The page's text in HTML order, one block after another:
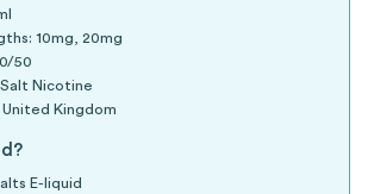
10mg, 20mg
50
Nicotine
Kingdom
E-liquid